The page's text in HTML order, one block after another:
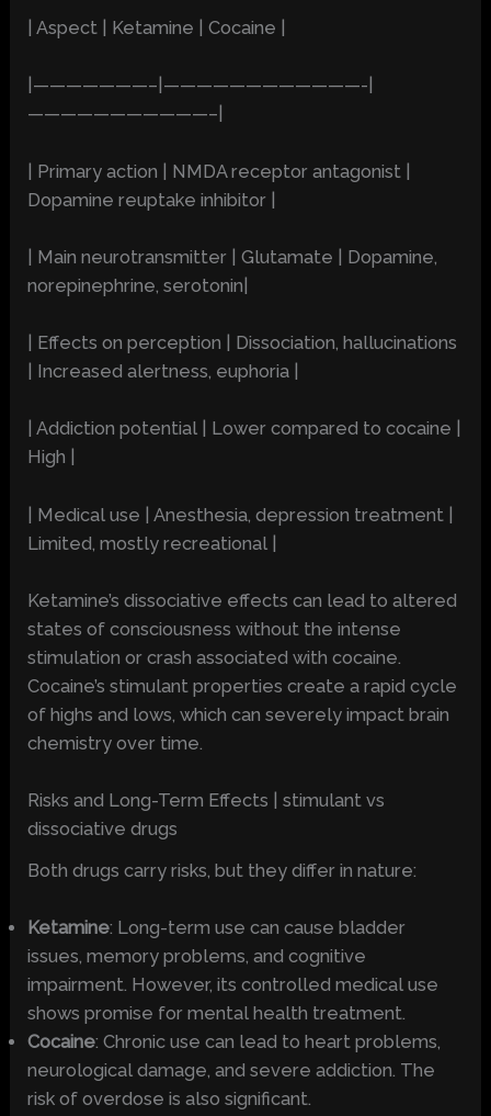
| Aspect | Ketamine | Cocaine |
|———————–|————————————-|
———————————–|
| Primary action | NMDA receptor antagonist |
Dopamine reuptake inhibitor |
| Main neurotransmitter | Glutamate | Dopamine,
norepinephrine, serotonin|
| Effects on perception | Dissociation, hallucinations
| Increased alertness, euphoria |
| Addiction potential | Lower compared to cocaine |
High |
| Medical use | Anesthesia, depression treatment |
Limited, mostly recreational |
Ketamine’s dissociative effects can lead to altered
states of consciousness without the intense
stimulation or crash associated with cocaine.
Cocaine’s stimulant properties create a rapid cycle
of highs and lows, which can severely impact brain
chemistry over time.
Risks and Long-Term Effects | stimulant vs
dissociative drugs
Both drugs carry risks, but they differ in nature:
Ketamine: Long-term use can cause bladder
issues, memory problems, and cognitive
impairment. However, its controlled medical use
shows promise for mental health treatment.
Cocaine: Chronic use can lead to heart problems,
neurological damage, and severe addiction. The
risk of overdose is also significant.